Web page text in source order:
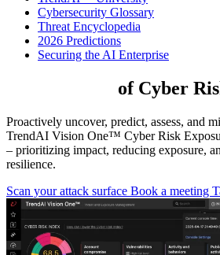
Cybersecurity Glossary
Threat Encyclopedia
2026 Predictions
Securing the AI Enterprise
of Cyber
Proactively uncover, predict, assess, and
TrendAI Vision One™ Cyber Risk
– prioritizing impact, reducing exposure,
resilience.
Scan your attack surface Book a meeting